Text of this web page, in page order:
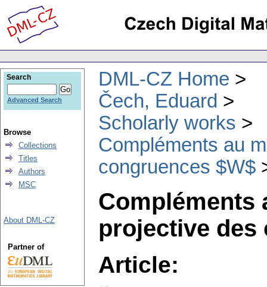
DML-CZ Home
Čech, Eduard
Scholarly works
Compléments au
congruences $W$
Compléments
projective des
Article:
Search
Advanced Search
Browse
Collections
Titles
Authors
MSC
About DML-CZ
Partner of